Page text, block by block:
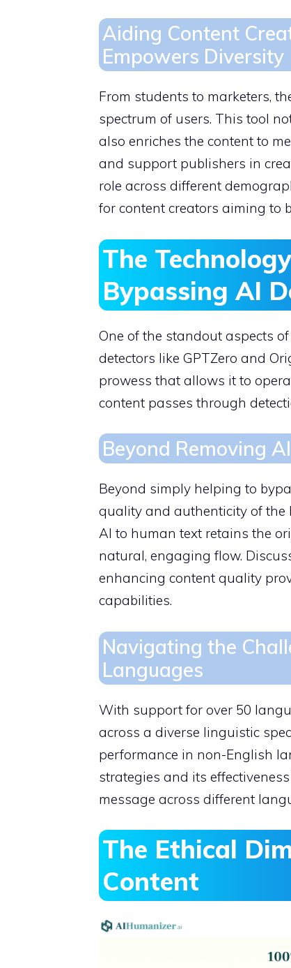
Aiding Content
Empowers Diversity
From students to marketers,
spectrum of users. This tool
also enriches the content to
and support publishers in
role across different
for content creators aiming to
The
Bypassing AI
One of the standout aspects
detectors like GPTZero and
prowess that allows it to
content passes through
Beyond Removing
Beyond simply helping to
quality and authenticity of the
AI to human text retains the
natural, engaging flow.
enhancing content quality
capabilities.
Navigating the
Languages
With support for over 50
across a diverse linguistic
performance in non-English
strategies and its
message across different
The Ethical
Content